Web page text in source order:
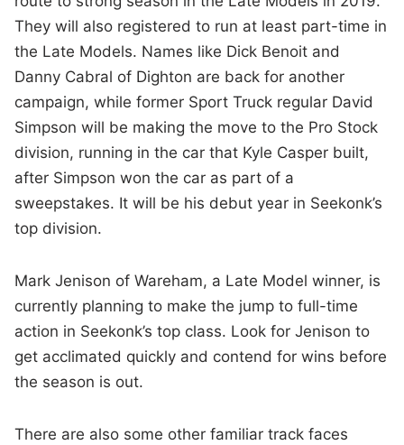
They will also registered to run at least part-time in
the Late Models. Names like Dick Benoit and
Danny Cabral of Dighton are back for another
campaign, while former Sport Truck regular David
Simpson will be making the move to the Pro Stock
division, running in the car that Kyle Casper built,
after Simpson won the car as part of a
sweepstakes. It will be his debut year in Seekonk’s
top division.
Mark Jenison of Wareham, a Late Model winner, is
currently planning to make the jump to full-time
action in Seekonk’s top class. Look for Jenison to
get acclimated quickly and contend for wins before
the season is out.
There are also some other familiar track faces